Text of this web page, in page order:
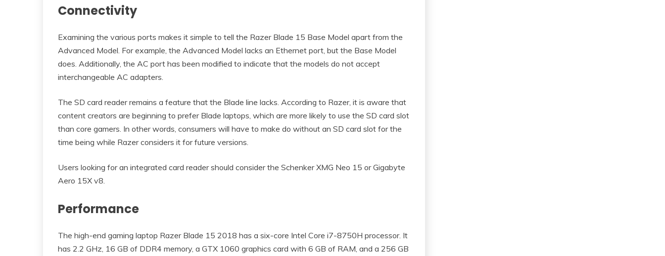
Connectivity
Examining the various ports makes it simple to tell the Razer Blade 15 Base Model apart from the
Advanced Model. For example, the Advanced Model lacks an Ethernet port, but the Base Model
does. Additionally, the AC port has been modified to indicate that the models do not accept
interchangeable AC adapters.
The SD card reader remains a feature that the Blade line lacks. According to Razer, it is aware that
content creators are beginning to prefer Blade laptops, which are more likely to use the SD card slot
than core gamers. In other words, consumers will have to make do without an SD card slot for the
time being while Razer considers it for future versions.
Users looking for an integrated card reader should consider the Schenker XMG Neo 15 or Gigabyte
Aero 15X v8.
Performance
The high-end gaming laptop Razer Blade 15 2018 has a six-core Intel Core i7-8750H processor. It
has 2.2 GHz, 16 GB of DDR4 memory, a GTX 1060 graphics card with 6 GB of RAM, and a 256 GB